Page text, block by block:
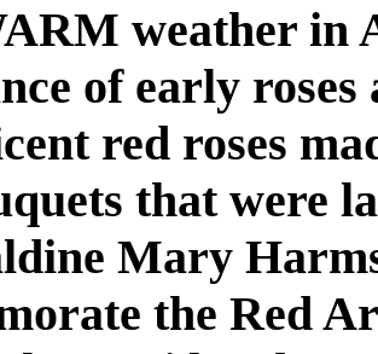
weather in
of early
red roses
that were
Mary
the Red